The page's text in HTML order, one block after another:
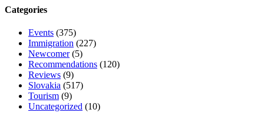
Categories
Events (375)
Immigration (227)
Newcomer(5)
Recommendations (120)
Reviews (9)
Slovakia (517)
Tourism (9)
Uncategorized (10)